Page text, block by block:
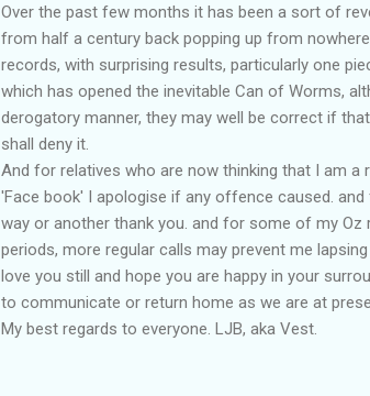
Over the past few months it has been a sort of
from half a century back popping up from
records, with surprising results, particularly one
which has opened the inevitable Can of Worms,
derogatory manner, they may well be correct if
shall deny it.
And for relatives who are now thinking that I am
'Face book' I apologise if any offence caused.
way or another thank you. and for some of my
periods, more regular calls may prevent me
love you still and hope you are happy in your
to communicate or return home as we are at
My best regards to everyone. LJB, aka Vest.